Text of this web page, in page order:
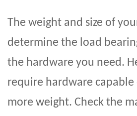
The weight and size of
determine the load
the hardware you need.
require hardware
more weight. Check the